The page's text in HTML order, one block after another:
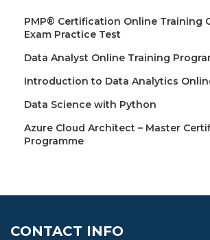
PMP® Certification Online Training
Exam Practice Test
Data Analyst Online Training
Introduction to Data Analytics
Data Science with Python
Azure Cloud Architect – Master
Programme
CONTACT INFO